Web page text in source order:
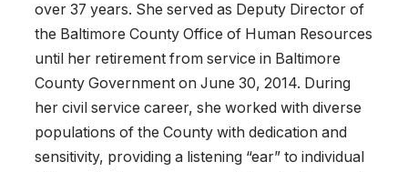
over 37 years. She served as Deputy Director of
the Baltimore County Office of Human Resources
until her retirement from service in Baltimore
County Government on June 30, 2014. During
her civil service career, she worked with diverse
populations of the County with dedication and
sensitivity, providing a listening “ear” to individual